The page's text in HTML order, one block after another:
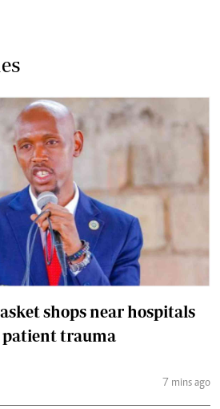
shops near hospitals
patient trauma
7 mins ago